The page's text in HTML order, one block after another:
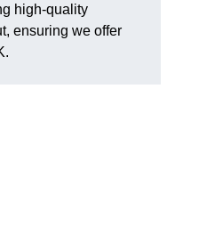
high-quality
ensuring we offer